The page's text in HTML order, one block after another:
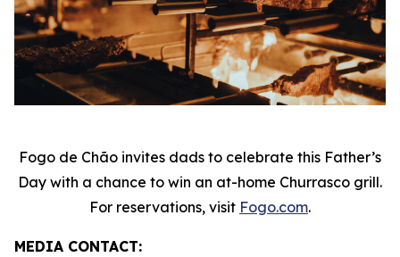
Fogo de Chão invites dads to celebrate this Father’s
Day with a chance to win an at-home Churrasco grill.
For reservations, visit Fogo.com.
MEDIA CONTACT: